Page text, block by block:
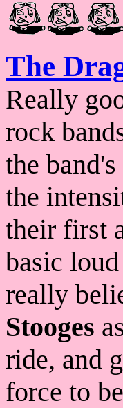
The
Really
rock
the
the
their first
basic
really
Stooges
ride, and
force to